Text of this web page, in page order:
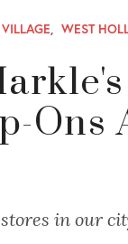
, WEST
Ons
in our